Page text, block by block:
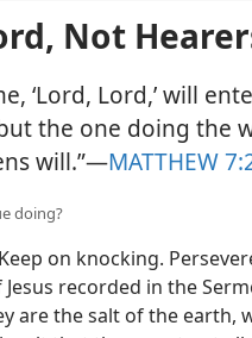
Not
‘Lord, Lord,’ will
the one doing the
will.”​—MATTHEW
doing?
on knocking.
recorded in the
are the salt of the earth,